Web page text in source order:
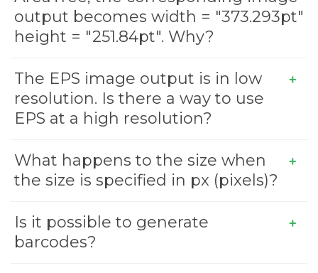
output becomes width = "373.293pt"
height = "251.84pt". Why?
The EPS image output is in low
resolution. Is there a way to use
EPS at a high resolution?
What happens to the size when
the size is specified in px (pixels)?
Is it possible to generate
barcodes?